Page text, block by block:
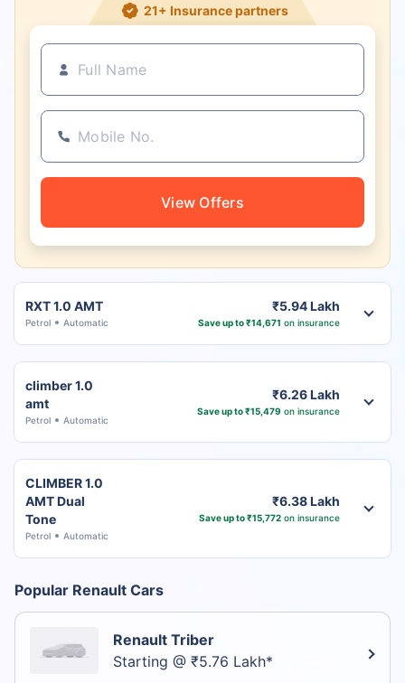
21+ Insurance partners
View Offers
RXT 1.0 AMT
Petrol Automatic
₹5.94 Lakh
Save up to ₹14,671 on insurance
climber 1.0
amt
Petrol Automatic
₹6.26 Lakh
Save up to ₹15,479 on insurance
CLIMBER 1.0
AMT Dual
Tone
Petrol Automatic
₹6.38 Lakh
Save up to ₹15,772on insurance
Popular Renault Cars
Renault Triber
Starting @ ₹5.76 Lakh*